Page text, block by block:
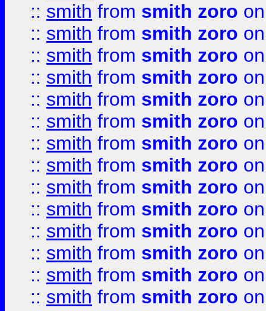
:: smith from smith zoro
:: smith from smith zoro
:: smith from smith zoro
:: smith from smith zoro
:: smith from smith zoro
:: smith from smith zoro
:: smith from smith zoro
:: smith from smith zoro
:: smith from smith zoro
:: smith from smith zoro
:: smith from smith zoro
:: smith from smith zoro
:: smith from smith zoro
:: smith from smith zoro